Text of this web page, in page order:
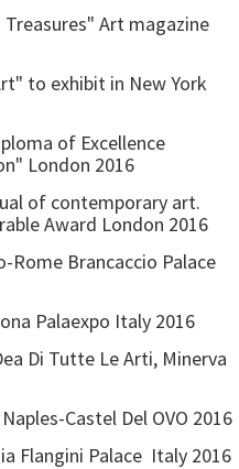
Art magazine
to exhibit in New York
of Excellence
London 2016
of contemporary art.
Award London 2016
Rome Brancaccio Palace
Palaexpo Italy 2016
Di Tutte Le Arti, Minerva
Castel Del OVO 2016
Flangini Palace Italy 2016